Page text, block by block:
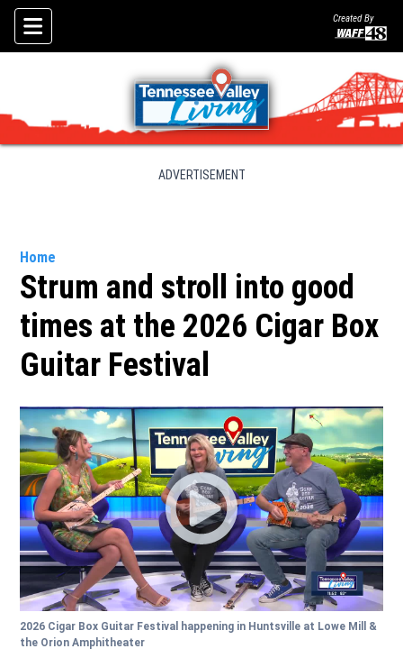
Skip To Content
Created By
ADVERTISEMENT
Home
Strum and stroll into good
times at the 2026 Cigar Box
Guitar Festival
2026 Cigar Box Guitar Festival happening in Huntsville at Lowe Mill &
the Orion Amphitheater